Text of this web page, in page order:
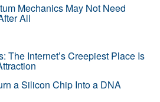
Mechanics May Not Need
All
The Internet’s Creepiest Place Is
a Silicon Chip Into a DNA